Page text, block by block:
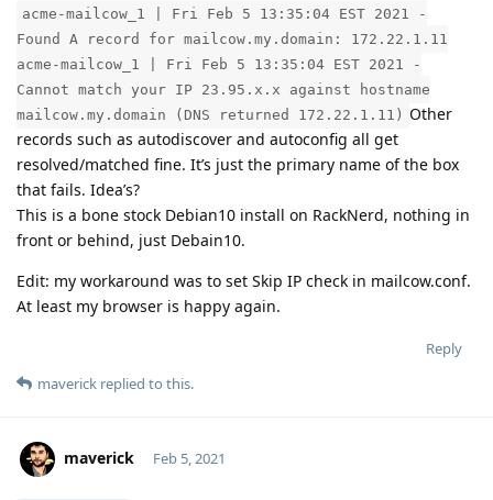
acme-mailcow_1 | Fri Feb 5 13:35:04 EST 2021 -
Found A record for mailcow.my.domain: 172.22.1.11
acme-mailcow_1 | Fri Feb 5 13:35:04 EST 2021 -
Cannot match your IP 23.95.x.x against hostname
mailcow.my.domain (DNS returned 172.22.1.11) Other
records such as autodiscover and autoconfig all get
resolved/matched fine. It’s just the primary name of the box
that fails. Idea’s?
This is a bone stock Debian10 install on RackNerd, nothing in
front or behind, just Debain10.
Edit: my workaround was to set Skip IP check in mailcow.conf.
At least my browser is happy again.
Reply
maverick replied to this.
maverick Feb 5, 2021